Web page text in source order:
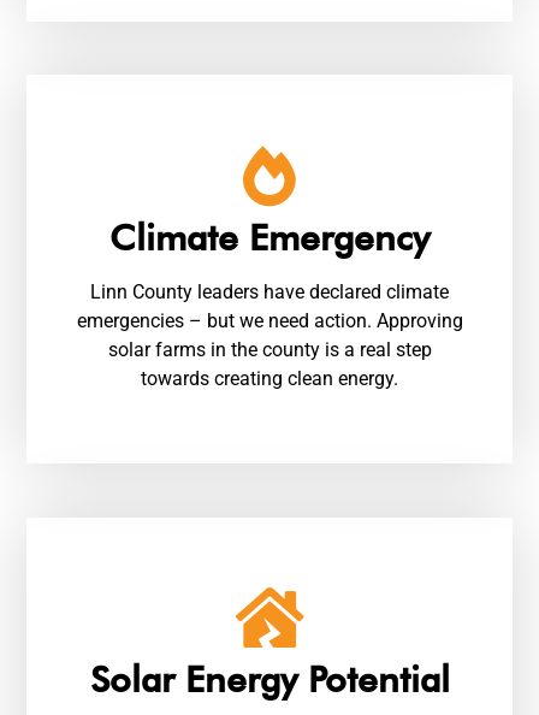
Climate Emergency
Linn County leaders have declared climate
emergencies – but we need action. Approving
solar farms in the county is a real step
towards creating clean energy.
Solar Energy Potential